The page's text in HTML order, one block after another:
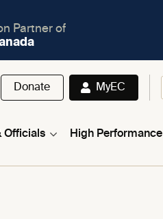
Partner of
Donate MyEC
Officials High Performance